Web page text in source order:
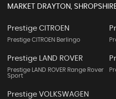
MARKET DRAYTON,
Prestige CITROEN
Prestige CITROEN Berlingo
Prestige LAND ROVER
Prestige LAND ROVER Range Rover
Sport
Prestige VOLKSWAGEN